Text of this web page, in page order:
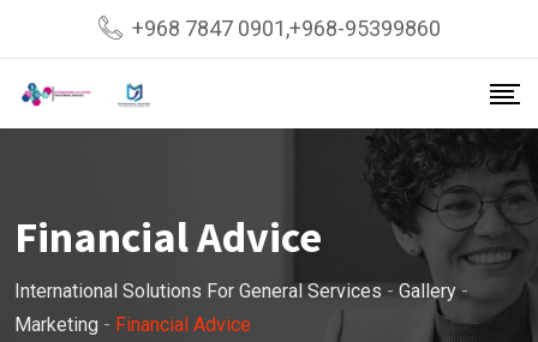
content
+968 7847 0901,+968-95399860
Financial Advice
International Solutions For General Services - Gallery -
Marketing - Financial Advice